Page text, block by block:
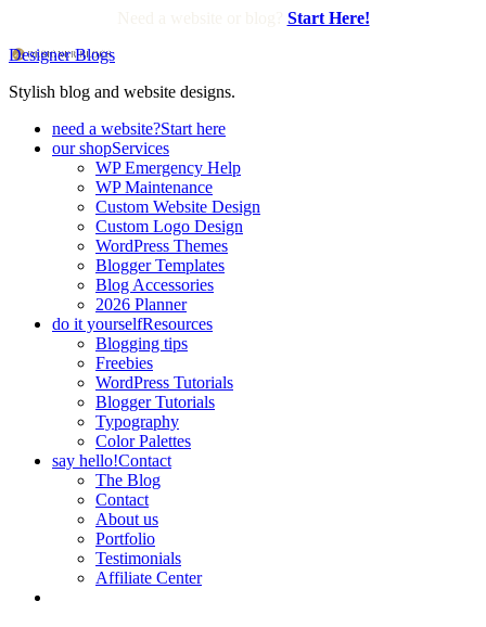
Start Here!
Designer Blogs
Stylish blog and website designs.
need a website?Start here
our shopServices
WP Emergency Help
WP Maintenance
Custom Website Design
Custom Logo Design
WordPress Themes
Blogger Templates
Blog Accessories
2026 Planner
do it yourselfResources
Blogging tips
Freebies
WordPress Tutorials
Blogger Tutorials
Typography
Color Palettes
say hello!Contact
The Blog
Contact
About us
Portfolio
Testimonials
Affiliate Center